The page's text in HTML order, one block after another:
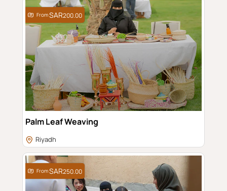
Palm Leaf Weaving
Riyadh
From 200.00
From 250.00